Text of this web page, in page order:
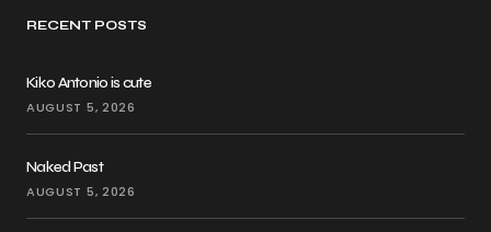
RECENT POSTS
Kiko Antonio is cute
AUGUST 5, 2026
Naked Past
AUGUST 5, 2026